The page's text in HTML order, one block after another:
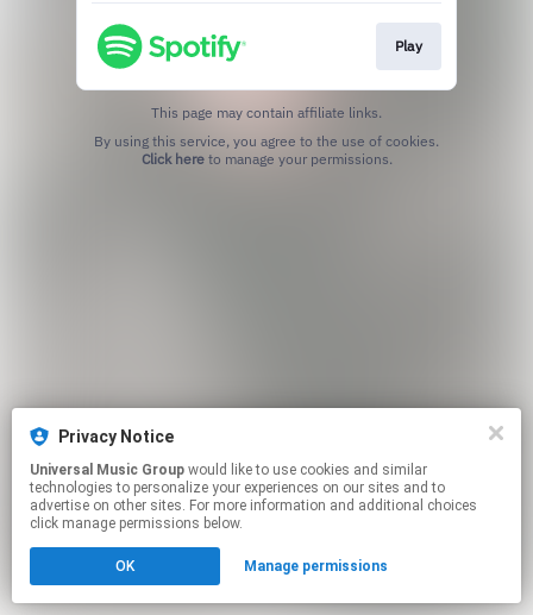
Play
This page may contain affiliate links.
Click hereto manage your permissions.
Privacy Notice
Universal Music Group
technologies to personalize your experiences on our sites and to
advertise on other sites. For more information and additional choices
click manage permissions below.
OK Manage permissions